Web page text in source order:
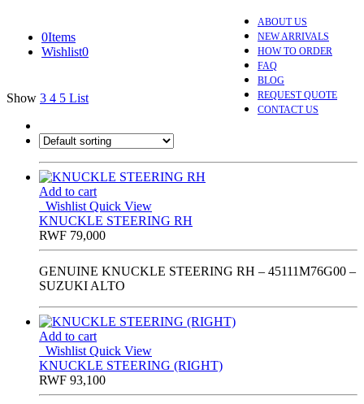
ABOUT US
NEW ARRIVALS
HOW TO ORDER
FAQ
BLOG
REQUEST QUOTE
CONTACT US
0Items
Wishlist0
Show 3 4 5 List
Add to cart
Wishlist Quick View
KNUCKLE STEERING RH
RWF 79,000
GENUINE KNUCKLE STEERING RH – 45111M76G00 –
SUZUKI ALTO
Add to cart
Wishlist Quick View
KNUCKLE STEERING (RIGHT)
RWF 93,100